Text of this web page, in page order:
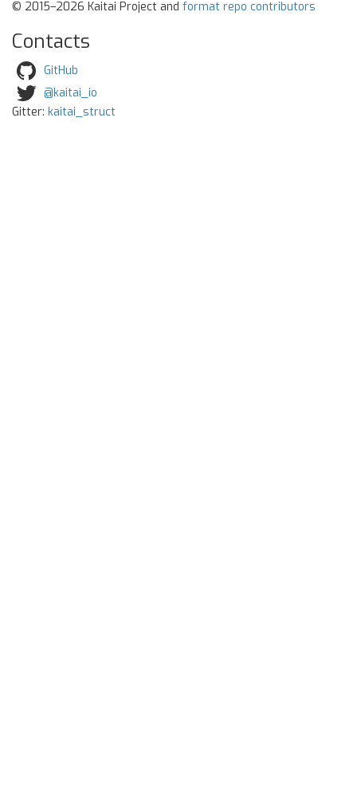
© 2015–2026 Kaitai Project and format repo contributors
Contacts
GitHub
@kaitai_io
Gitter: kaitai_struct